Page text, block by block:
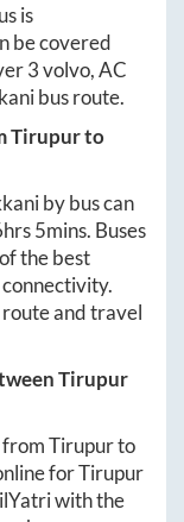
is
be covered
3volvo, AC
bus route.
Tirupurto
by bus can
5mins. Buses
the best
and travel
Tirupur
fromTirupurto
forTirupur
with the